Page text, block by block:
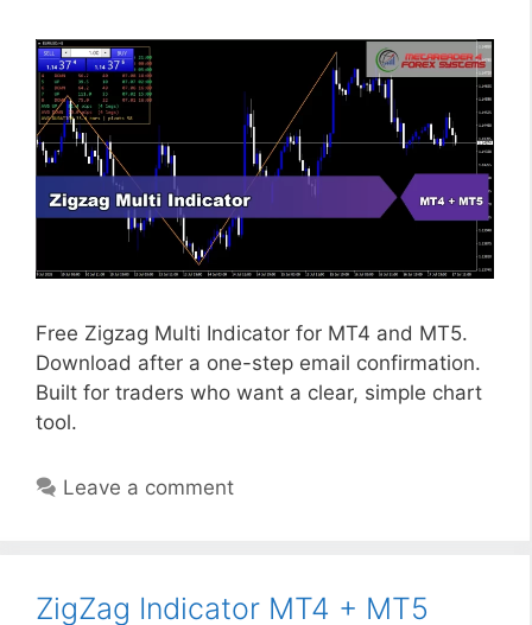
Free Zigzag Multi Indicator for MT4 and MT5.
Download after a one-step email confirmation.
Built for traders who want a clear, simple chart
tool.
Leave a comment
ZigZag Indicator MT4 + MT5